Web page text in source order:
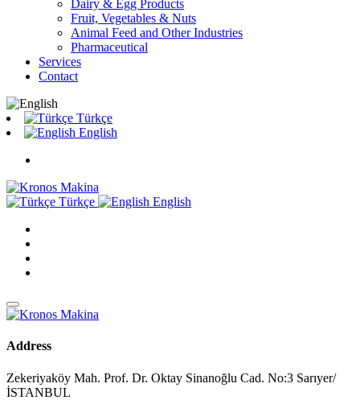
Dairy & Egg Products
Fruit, Vegetables & Nuts
Animal Feed and Other Industries
Pharmaceutical
Services
Contact
Türkçe
English
Türkçe English
Address
Zekeriyaköy Mah. Prof. Dr. Oktay Sinanoğlu Cad. No:3 Sarıyer/
İSTANBUL